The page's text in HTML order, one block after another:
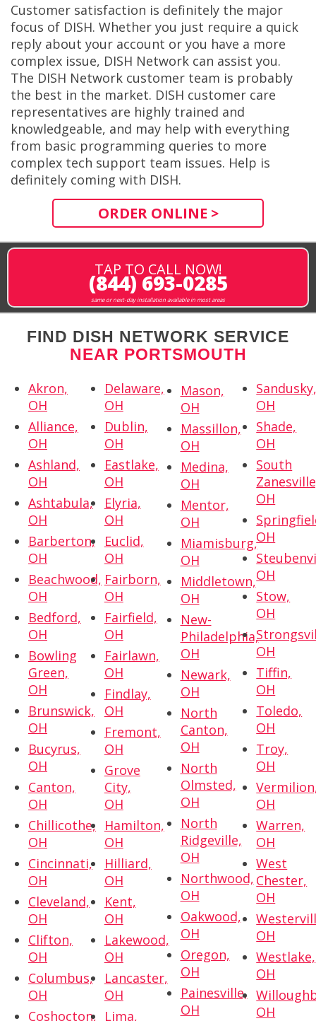
Customer satisfaction is definitely the major
focus of DISH. Whether you just require a quick
reply about your account or you have a more
complex issue, DISH Network can assist you.
The DISH Network customer team is probably
the best in the market. DISH customer care
representatives are highly trained and
knowledgeable, and may help with everything
from basic programming queries to more
complex tech support team issues. Help is
definitely coming with DISH.
ORDER ONLINE >
TAP TO CALL NOW!
(844) 693-0285
same or next-day installation available in most areas
FIND DISH NETWORK SERVICE
NEAR PORTSMOUTH
Akron,
OH
Alliance,
OH
Ashland,
OH
Ashtabula,
OH
Barberton,
OH
Beachwood,
OH
Bedford,
OH
Bowling
Green,
OH
Brunswick,
OH
Bucyrus,
OH
Canton,
OH
Chillicothe,
OH
Cincinnati,
OH
Cleveland,
OH
Clifton,
OH
Columbus,
OH
Coshocton,
Delaware,
OH
Dublin,
OH
Eastlake,
OH
Elyria,
OH
Euclid,
OH
Fairborn,
OH
Fairfield,
OH
Fairlawn,
OH
Findlay,
OH
Fremont,
OH
Grove
City,
OH
Hamilton,
OH
Hilliard,
OH
Kent,
OH
Lakewood,
OH
Lancaster,
OH
Lima,
Mason,
OH
Massillon,
OH
Medina,
OH
Mentor,
OH
Miamisburg,
OH
Middletown,
OH
New-
Philadelphia,
OH
Newark,
OH
North
Canton,
OH
North
Olmsted,
OH
North
Ridgeville,
OH
Northwood,
OH
Oakwood,
OH
Oregon,
OH
Painesville,
OH
OH
Shade,
OH
South
OH
OH
OH
Stow,
OH
OH
Tiffin,
OH
Toledo,
OH
Troy,
OH
OH
Warren,
OH
West
Chester,
OH
OH
Westlake,
OH
OH